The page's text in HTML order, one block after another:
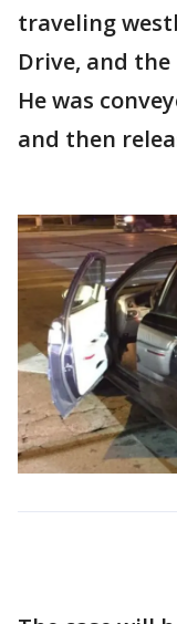
traveling
Drive, and
He was
and then